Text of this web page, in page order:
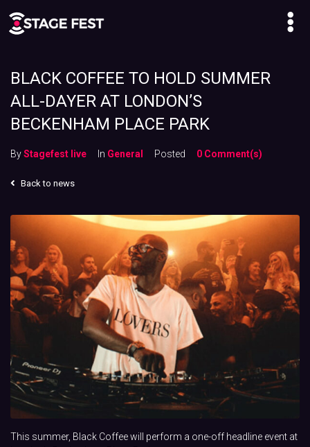
BLACK COFFEE TO HOLD SUMMER
ALL-DAYER AT LONDON’S
BECKENHAM PLACE PARK
ByStagefest live In General Posted 0 Comment(s)
Back to news
This summer, Black Coffee will perform a one-off headline event at